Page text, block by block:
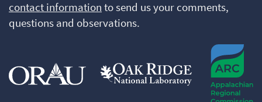
contact information to send us your comments,
questions and observations.